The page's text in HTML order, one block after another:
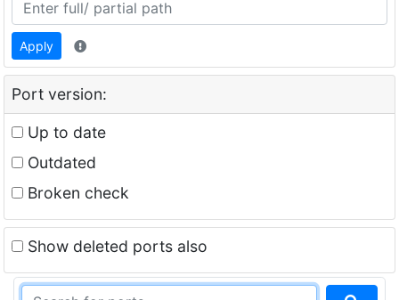
Apply
Port version:
Up to date
Outdated
Broken check
Show deleted ports also